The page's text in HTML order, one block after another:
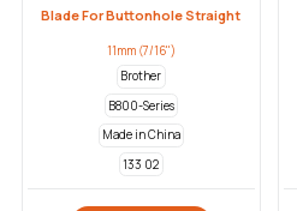
Blade For Buttonhole Straight
11mm (7/16")
Brother
B800-Series
Made in China
133 02